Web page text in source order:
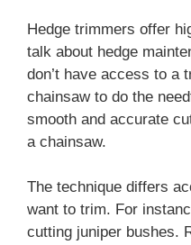
Hedge trimmers offer
talk about hedge
don’t have access to a
chainsaw to do the
smooth and accurate
a chainsaw.
The technique differs
want to trim. For
cutting juniper bushes.